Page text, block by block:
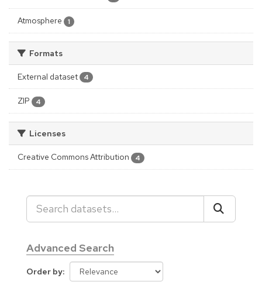
Atmosphere 1
Formats
External dataset 4
ZIP 4
Licenses
Creative Commons Attribution 4
Advanced Search
Order by